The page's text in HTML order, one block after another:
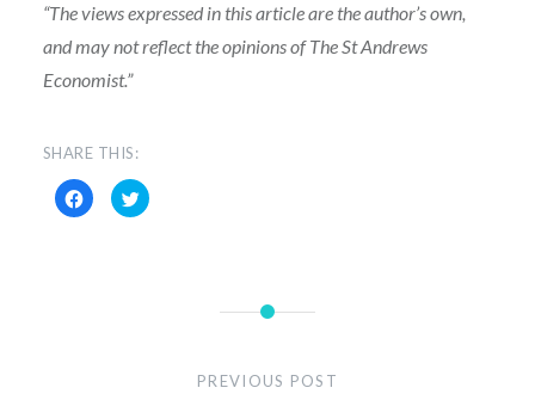
“The views expressed in this article are the author’s own,
and may not reflect the opinions of The St Andrews
Economist.”
SHARE THIS:
Click
to
share
Click
to
PREVIOUS POST